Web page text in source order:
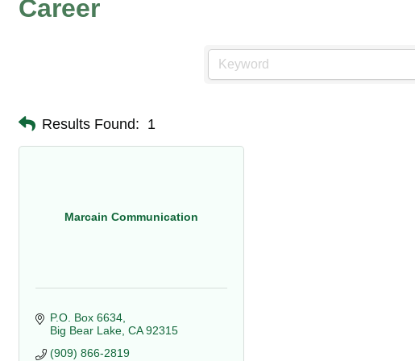
Career
Results Found: 1
Marcain Communication
P.O. Box 6634
Big Bear Lake CA 92315
(909) 866-2819